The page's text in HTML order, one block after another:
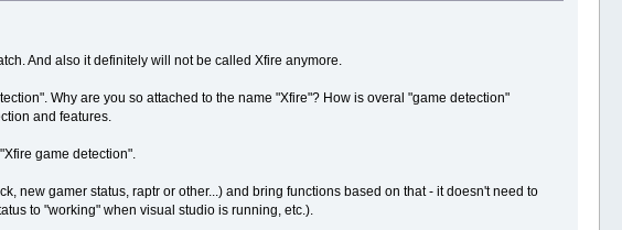
And also it definitely will not be called Xfire anymore.
Why are you so attached to the name "Xfire"? How is overal "game detection"
and features.
game detection".
new gamer status, raptr or other...) and bring functions based on that - it doesn't need to
to "working" when visual studio is running, etc.).